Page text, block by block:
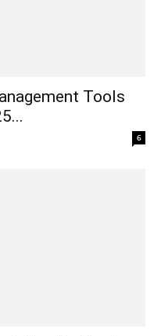
Tools
6